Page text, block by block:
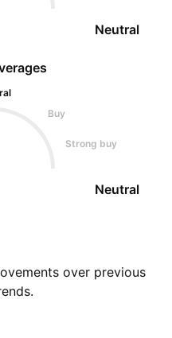
Neutral
Buy
Strong buy
Neutral
over previous